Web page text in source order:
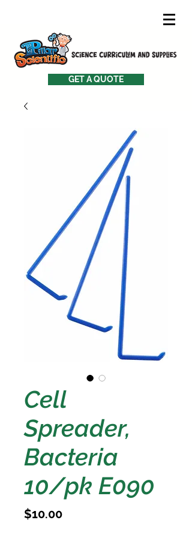
GET A QUOTE
Cell
Spreader,
Bacteria
10/pk E090
$10.00Price